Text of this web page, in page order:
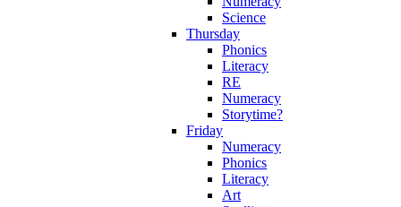
Science
Thursday
Phonics
Literacy
RE
Numeracy
Storytime?
Friday
Numeracy
Phonics
Literacy
Art